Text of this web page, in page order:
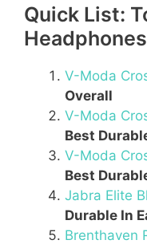
Quick List:
Headphones
V-Moda
Overall
V-Moda
Best
V-Moda
Best
Jabra Elite
Durable In
Brenthaven